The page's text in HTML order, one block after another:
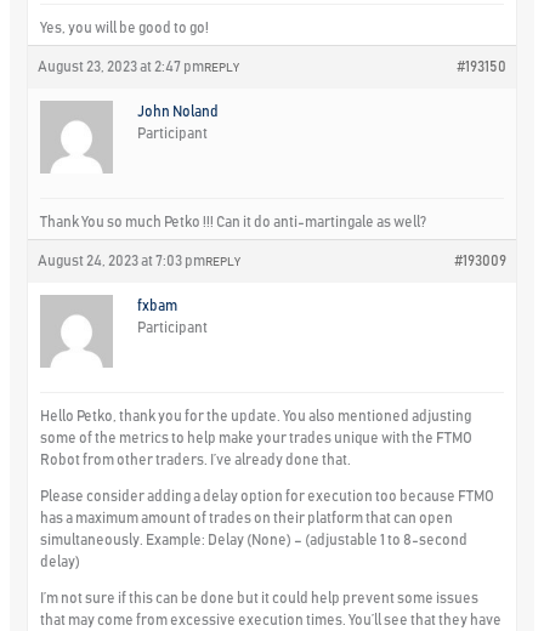
Yes, you will be good to go!
August 23, 2023 at 2:47 pm #193150
REPLY
John Noland
Participant
Thank You so much Petko !!! Can it do anti-martingale as well?
August 24, 2023 at 7:03 pm #193009
REPLY
fxbam
Participant
Hello Petko, thank you for the update. You also mentioned adjusting
some of the metrics to help make your trades unique with the FTMO
Robot from other traders. I’ve already done that.
Please consider adding a delay option for execution too because FTMO
has a maximum amount of trades on their platform that can open
simultaneously. Example: Delay (None) – (adjustable 1 to 8-second
delay)
I’m not sure if this can be done but it could help prevent some issues
that may come from excessive execution times. You’ll see that they have